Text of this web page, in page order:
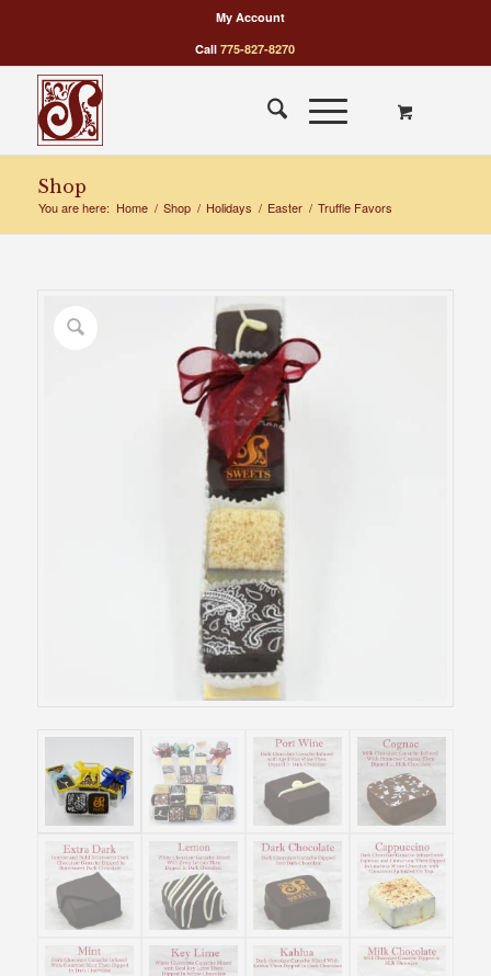
My Account
Call775-827-8270
Shop
You are here: Home / Shop / Holidays / Easter / Truffle Favors